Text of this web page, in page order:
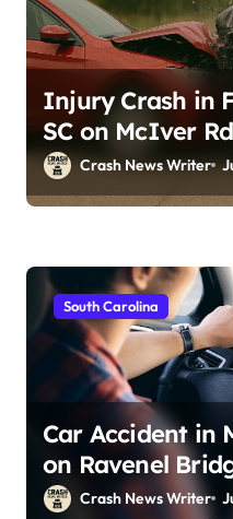
Injury Crash in
SC on McIver
Crash News Writer
South Carolina
Car Accident in
on Ravenel
Crash News Writer